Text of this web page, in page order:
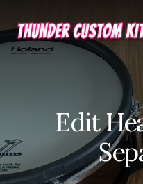
content
footer
Edit